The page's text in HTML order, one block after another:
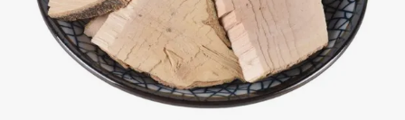
powder